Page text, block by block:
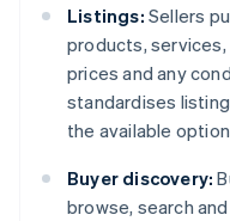
Listings: Sellers
products,
prices and any
standardises
the available
Buyer discovery:
browse, search